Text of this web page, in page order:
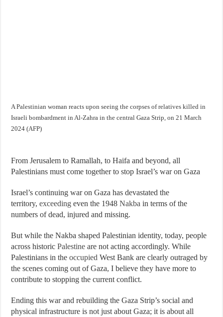
A Palestinian woman reacts upon seeing the corpses of relatives killed in
Israeli bombardment in Al-Zahra in the central Gaza Strip, on 21 March
2024 (AFP)
From Jerusalem to Ramallah, to Haifa and beyond, all
Palestinians must come together to stop Israel’s war on Gaza
Israel’s continuing war on Gaza has devastated the
territory,exceeding even the 1948Nakba in terms of the
numbers of dead, injured and missing.
But while the Nakba shaped Palestinian identity, today, people
across historicPalestine are not acting accordingly. While
Palestinians in theoccupied West Bank are clearly outraged by
the scenes coming out of Gaza, I believe they have more to
contribute to stopping the current conflict.
Ending this war and rebuilding the Gaza Strip’s social and
physical infrastructure is not just about Gaza; it is about all